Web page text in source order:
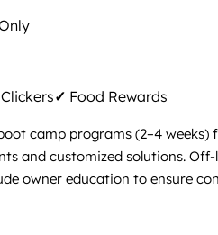
Clickers✓ Food Rewards
camp programs (2–4
and customized solutions.
owner education to ensure